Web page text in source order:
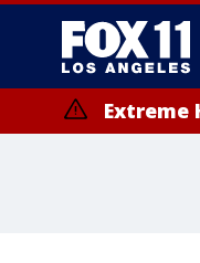
Extreme